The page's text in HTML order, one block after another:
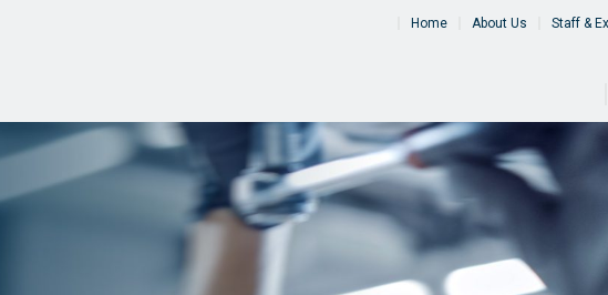
Home About Us Staff &